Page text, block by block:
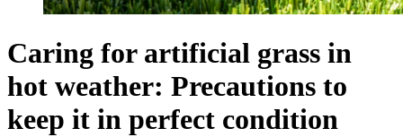
Caring for artificial grass in
hot weather: Precautions to
keep it in perfect condition